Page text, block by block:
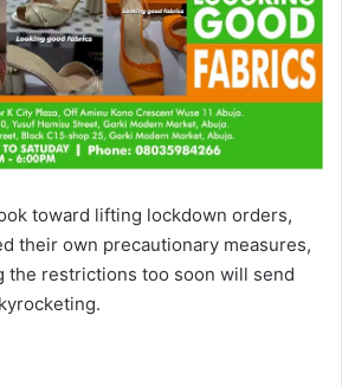
toward lifting lockdown orders,
their own precautionary measures,
the restrictions too soon will send